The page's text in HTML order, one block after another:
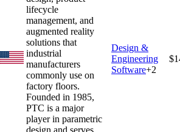
lifecycle
management, and
augmented reality
solutions that
industrial
manufacturers
commonly use on
factory floors.
Founded in 1985,
PTC is a major
player in parametric
design and serves
Design &
Engineering
Software+2